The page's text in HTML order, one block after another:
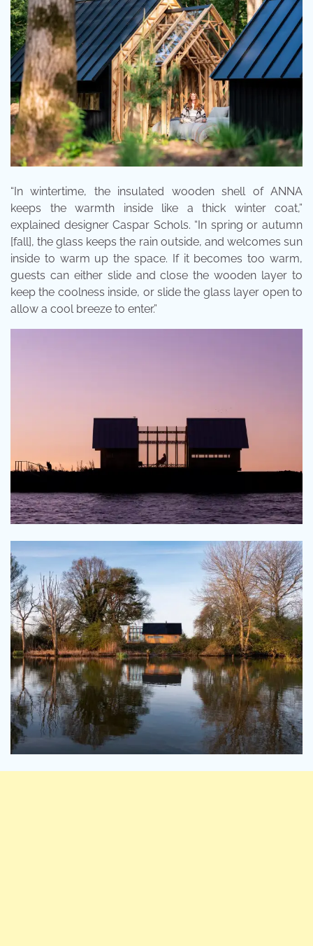
“In wintertime, the insulated wooden shell of ANNA
keeps the warmth inside like a thick winter coat,”
explained designer Caspar Schols. “In spring or autumn
[fall], the glass keeps the rain outside, and welcomes sun
inside to warm up the space. If it becomes too warm,
guests can either slide and close the wooden layer to
keep the coolness inside, or slide the glass layer open to
allow a cool breeze to enter.”